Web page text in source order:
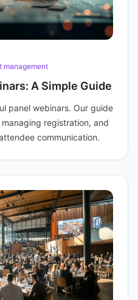
management
A Simple Guide
panel webinars. Our guide
registration, and
communication.